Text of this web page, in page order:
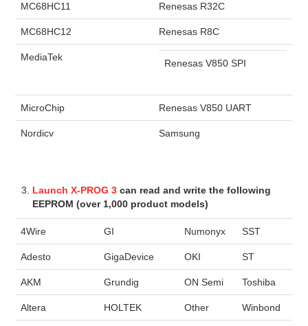
MC68HC11 Renesas R32C
MC68HC12 Renesas R8C
MediaTek
Renesas V850 SPI
MicroChip Renesas V850 UART
Nordicv Samsung
Launch X-PROG 3 can read and write the following
EEPROM (over 1,000 product models)
4Wire GI Numonyx SST
Adesto GigaDevice OKI ST
AKM Grundig ON Semi Toshiba
Altera HOLTEK Other Winbond